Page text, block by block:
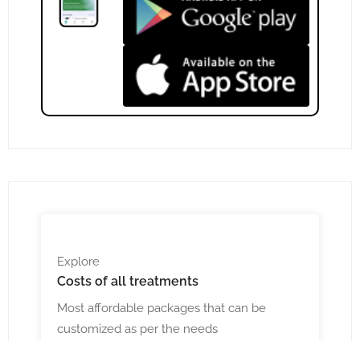
Explore
Costs of all treatments
Most affordable packages that can be
customized as per the needs